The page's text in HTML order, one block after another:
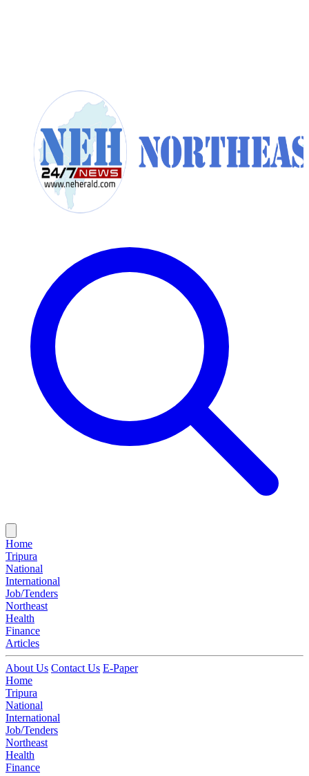
Home
Tripura
National
International
Job/Tenders
Northeast
Health
Finance
Articles
About Us Contact Us E-Paper
Home
Tripura
National
International
Job/Tenders
Northeast
Health
Finance